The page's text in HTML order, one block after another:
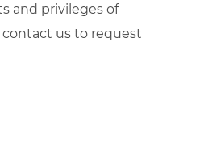
and privileges of
us to request